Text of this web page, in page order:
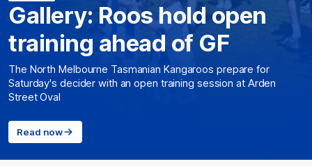
Gallery: Roos hold open
training ahead of GF
The North Melbourne Tasmanian Kangaroos prepare for
Saturday's decider with an open training session at Arden
Street Oval
Read now